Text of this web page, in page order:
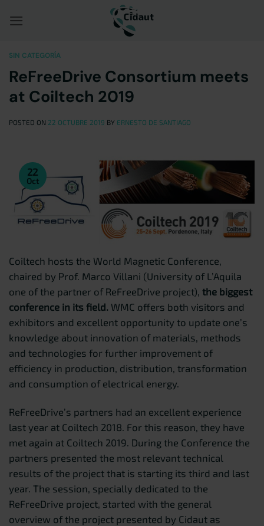
SIN CATEGORÍA
ReFreeDrive Consortium meets
at Coiltech 2019
POSTED ON 22 OCTUBRE 2019 BY ERNESTO DE SANTIAGO
22
Oct
Coiltech hosts the World Magnetic Conference,
chaired by Prof. Marco Villani (University of L’Aquila
one of the partner of ReFreeDrive project), the biggest
conference in its field. WMC offers both visitors and
exhibitors and excellent opportunity to update one’s
knowledge about innovation of materials, methods
and technologies for further improvement of
efficiency in production, distribution, transformation
and consumption of electrical energy.
ReFreeDrive’s partners had an excellent experience
last year at Coiltech 2018. For this reason, they have
met again at Coiltech 2019. During the Conference the
partners presented the most relevant technical
results of the project that is starting its third and last
year. The session, specially dedicated to the
ReFreeDrive project, started with the general
overview of the project presented by Cidaut as